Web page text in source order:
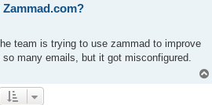
team is trying to use zammad to improve
many emails, but it got misconfigured.